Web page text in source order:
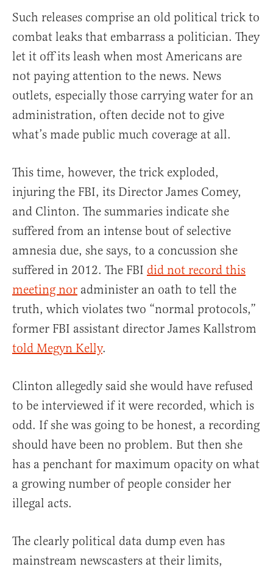
Such releases comprise an old political trick to
combat leaks that embarrass a politician. They
let it off its leash when most Americans are
not paying attention to the news. News
outlets, especially those carrying water for an
administration, often decide not to give
what’s made public much coverage at all.
This time, however, the trick exploded,
injuring the FBI, its Director James Comey,
and Clinton. The summaries indicate she
suffered from an intense bout of selective
amnesia due, she says, to a concussion she
suffered in 2012. The FBI did not record this
meeting nor administer an oath to tell the
truth, which violates two “normal protocols,”
former FBI assistant director James Kallstrom
told Megyn Kelly.
Clinton allegedly said she would have refused
to be interviewed if it were recorded, which is
odd. If she was going to be honest, a recording
should have been no problem. But then she
has a penchant for maximum opacity on what
a growing number of people consider her
illegal acts.
The clearly political data dump even has
mainstream newscasters at their limits,